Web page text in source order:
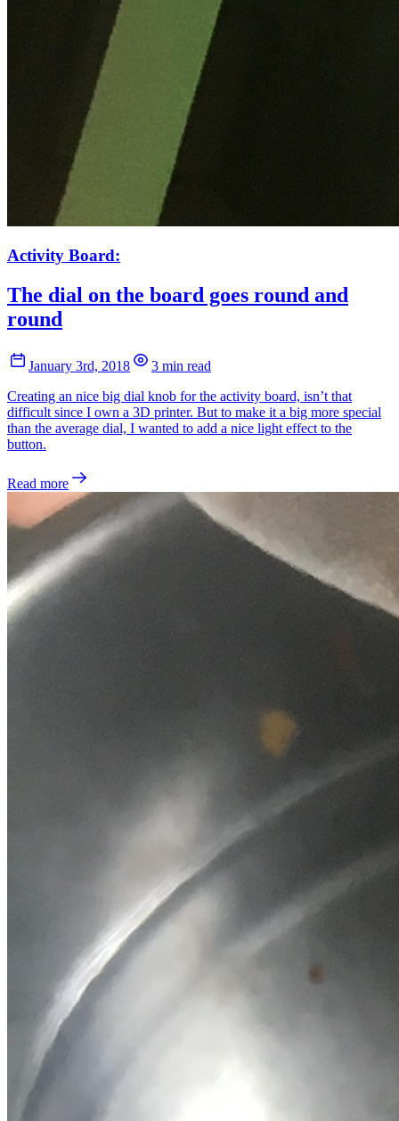
Activity Board:
The dial on the board goes round and
round
January 3rd, 2018
3 min read
Creating an nice big dial knob for the activity board, isn’t that
difficult since I own a 3D printer. But to make it a big more special
than the average dial, I wanted to add a nice light effect to the
button.
Read more